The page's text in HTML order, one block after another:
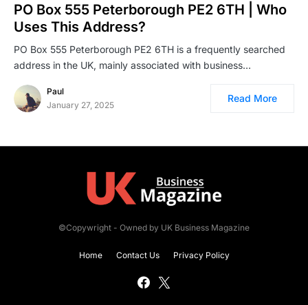
PO Box 555 Peterborough PE2 6TH | Who
Uses This Address?
PO Box 555 Peterborough PE2 6TH is a frequently searched
address in the UK, mainly associated with business…
Paul
January 27, 2025
Read More
©Copywright - Owned by UK Business Magazine
Home Contact Us Privacy Policy